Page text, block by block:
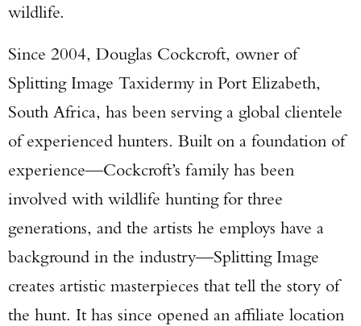
wildlife.
Since 2004, Douglas Cockcroft, owner of
Splitting Image Taxidermy in Port Elizabeth,
South Africa, has been serving a global clientele
of experienced hunters. Built on a foundation of
experience—Cockcroft’s family has been
involved with wildlife hunting for three
generations, and the artists he employs have a
background in the industry—Splitting Image
creates artistic masterpieces that tell the story of
the hunt. It has since opened an affiliate location